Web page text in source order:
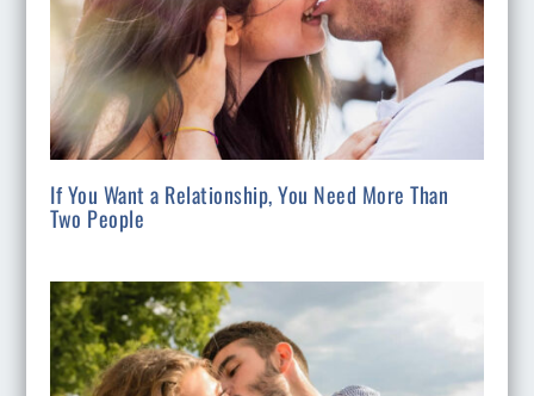
If You Want a Relationship, You Need More Than
Two People